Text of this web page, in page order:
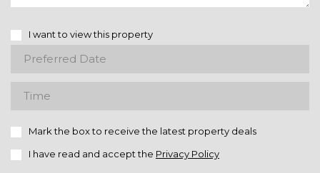
I want to view this property
Mark the box to receive the latest property deals
I have read and accept the Privacy Policy